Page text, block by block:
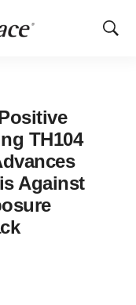
Show
TH104
Against